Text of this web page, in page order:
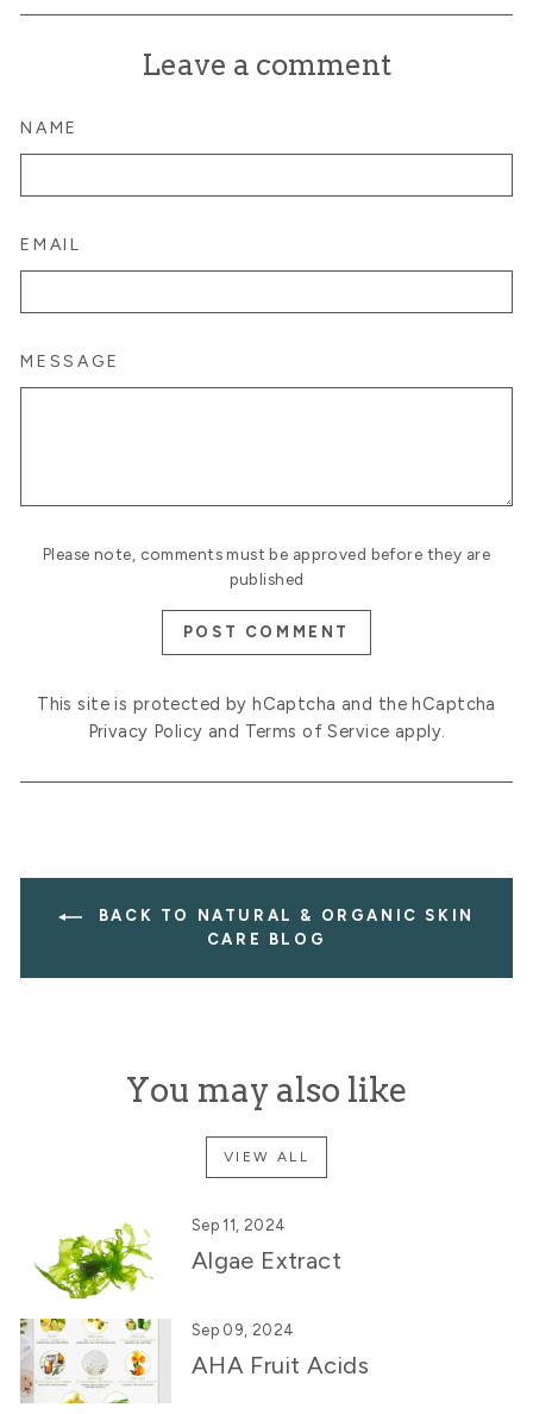
Leave a comment
NAME
EMAIL
MESSAGE
Please note, comments must be approved before they are
published
POST COMMENT
This site is protected by hCaptcha and the hCaptcha
Privacy Policy and Terms of Service apply.
BACK TO NATURAL & ORGANIC SKIN
CARE BLOG
You may also like
VIEW ALL
Sep 11, 2024
Algae Extract
Sep 09, 2024
AHA Fruit Acids